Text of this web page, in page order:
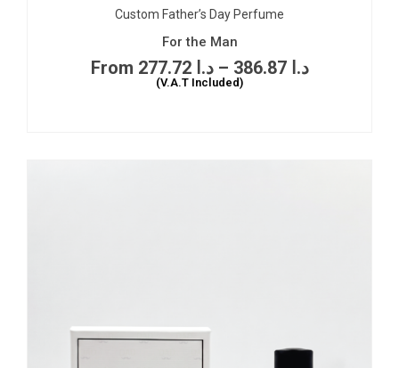
Custom Father’s Day Perfume
For the Man
د.ا 277.72 – د.ا 386.87
(V.A.T Included)